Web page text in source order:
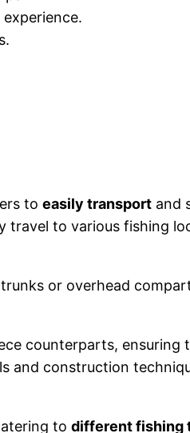
to easily transport and
to various fishing
or overhead
counterparts, ensuring
and construction
to different fishing